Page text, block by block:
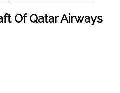
Of Qatar Airways